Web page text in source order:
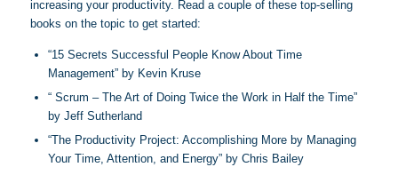
increasing your productivity. Read a couple of these top-selling
books on the topic to get started:
“15 Secrets Successful People Know About Time
Management” by Kevin Kruse
“ Scrum – The Art of Doing Twice the Work in Half the Time”
by Jeff Sutherland
“The Productivity Project: Accomplishing More by Managing
Your Time, Attention, and Energy” by Chris Bailey